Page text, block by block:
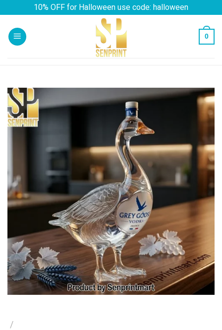
content
10% OFF for Halloween use code: halloween
0
/